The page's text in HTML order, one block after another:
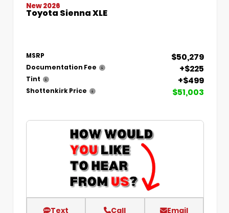
New 2026
Toyota Sienna XLE
MSRP $50,279
Documentation Fee +$225
Tint +$499
Shottenkirk Price $51,003
Text Call Email